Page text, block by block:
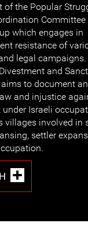
of the Popular
Committee
which engages in
resistance of
legal campaigns.
and
to document
and injustice
Israeli
villages involved in
settler